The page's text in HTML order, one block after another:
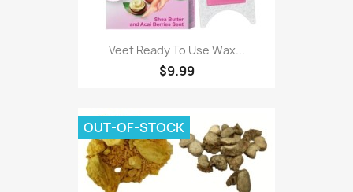
Veet Ready To Use Wax...
$9.99
OUT-OF-STOCK